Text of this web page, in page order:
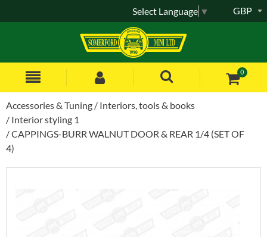
0
GBP
Select Language ▼
Accessories & Tuning
Interiors, tools & books
Interior styling 1
CAPPINGS-BURR WALNUT DOOR & REAR 1/4 (SET OF
4)